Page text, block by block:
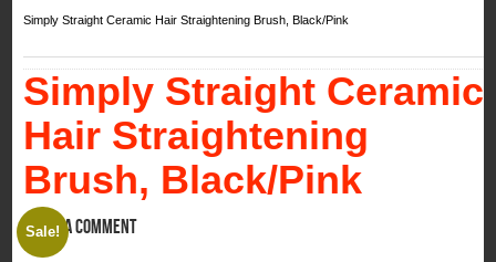
Simply Straight Ceramic Hair Straightening Brush, Black/Pink
Simply Straight Ceramic
Hair Straightening
Brush, Black/Pink
Leave a comment
Sale!